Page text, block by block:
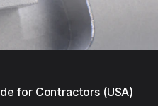
for Contractors (USA)